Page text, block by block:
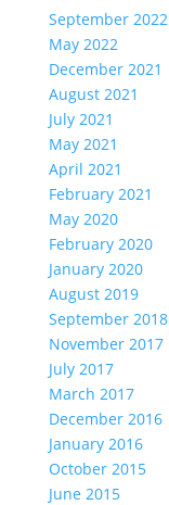
September 2022
May 2022
December 2021
August 2021
July 2021
May 2021
April 2021
February 2021
May 2020
February 2020
January 2020
August 2019
September 2018
November 2017
July 2017
March 2017
December 2016
January 2016
October 2015
June 2015